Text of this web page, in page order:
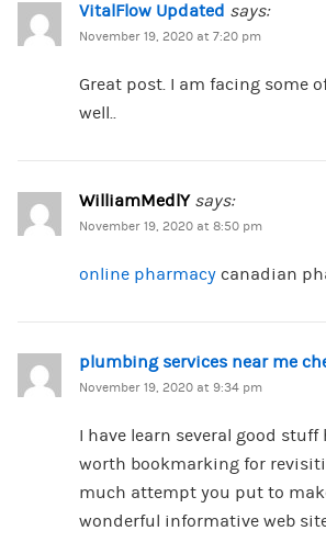
VitalFlow Updated says:
November 19, 2020 at 7:20 pm
Great post. I am facing some
well..
WilliamMedlY says:
November 19, 2020 at 8:50 pm
online pharmacycanadian
plumbing services near me
November 19, 2020 at 9:34 pm
I have learn several good stuff
worth bookmarking for
much attempt you put to
wonderful informative web